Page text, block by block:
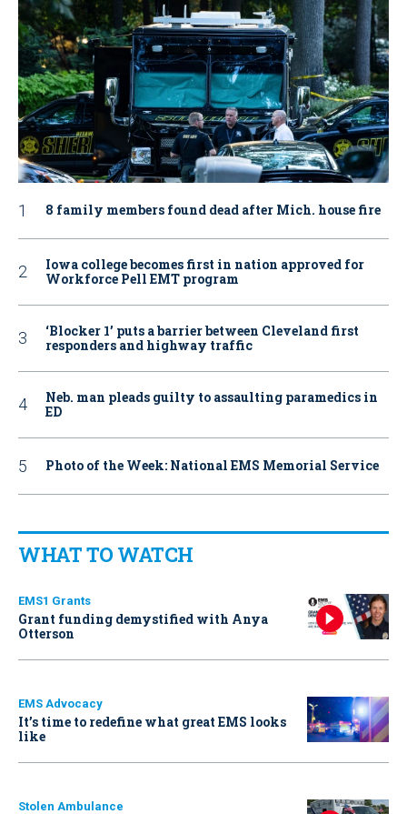
8 family members found dead after Mich. house fire
Iowa college becomes first in nation approved for
Workforce Pell EMT program
‘Blocker 1’ puts a barrier between Cleveland first
responders and highway traffic
Neb. man pleads guilty to assaulting paramedics in
ED
Photo of the Week: National EMS Memorial Service
WHAT TO WATCH
EMS1 Grants
Grant funding demystified with Anya
Otterson
EMS Advocacy
It’s time to redefine what great EMS looks
like
Stolen Ambulance